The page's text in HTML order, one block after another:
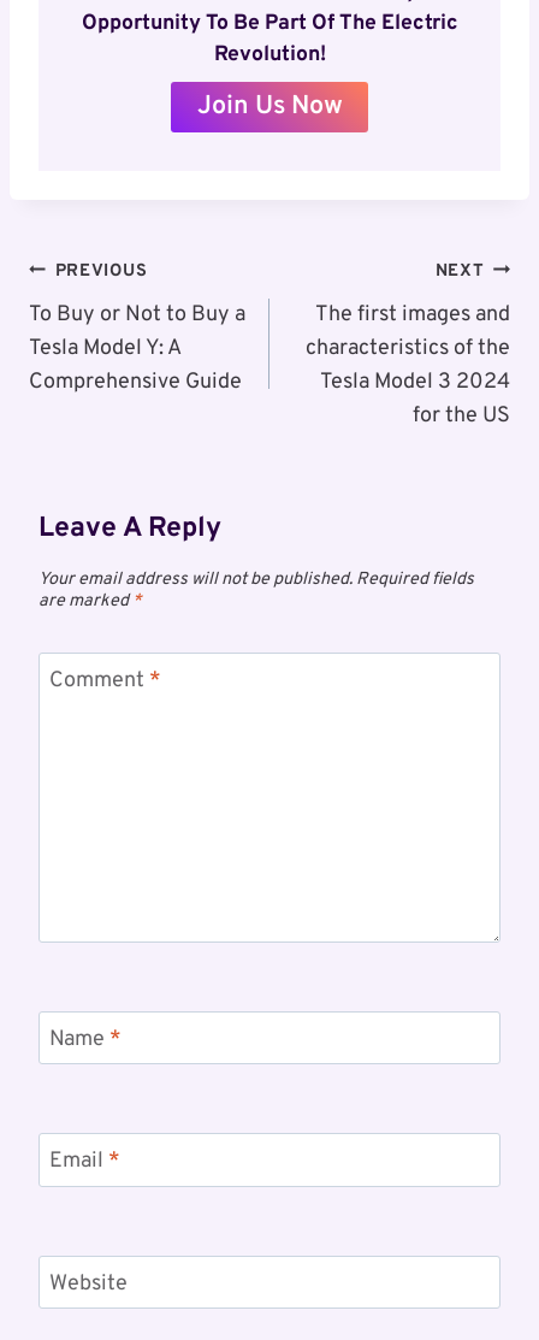
Opportunity To Be Part Of The Electric
Revolution!
Join Us Now
Post
Navigation
PREVIOUS
To Buy or Not to Buy a
Tesla Model Y: A
Comprehensive Guide
NEXT
The first images and
characteristics of the
Tesla Model 3 2024
for the US
Leave A Reply
Your email address will not be published. Required fields
are marked*
Comment *
Name *
Email *
Website